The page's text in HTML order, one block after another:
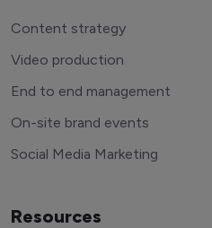
Content strategy
Video production
End to end management
On-site brand events
Social Media Marketing
Resources